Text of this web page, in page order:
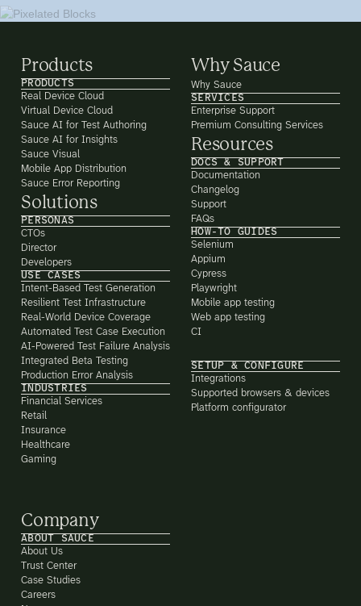
Products
PRODUCTS
Real Device Cloud
Virtual Device Cloud
Sauce AI for Test Authoring
Sauce AI for Insights
Sauce Visual
Mobile App Distribution
Sauce Error Reporting
Solutions
PERSONAS
CTOs
Director
Developers
USE CASES
Intent-Based Test Generation
Resilient Test Infrastructure
Real-World Device Coverage
Automated Test Case Execution
AI-Powered Test Failure Analysis
Integrated Beta Testing
Production Error Analysis
INDUSTRIES
Financial Services
Retail
Insurance
Healthcare
Gaming
Why Sauce
Why Sauce
SERVICES
Enterprise Support
Premium Consulting Services
Resources
DOCS & SUPPORT
Documentation
Changelog
Support
FAQs
HOW-TO GUIDES
Selenium
Appium
Cypress
Playwright
Mobile app testing
Web app testing
CI
SETUP & CONFIGURE
Integrations
Supported browsers & devices
Platform configurator
Company
ABOUT SAUCE
About Us
Trust Center
Case Studies
Careers